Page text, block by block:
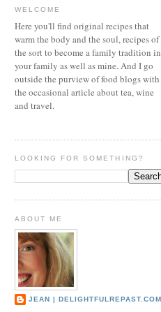
WELCOME
Here you'll find original recipes that
warm the body and the soul, recipes of
the sort to become a family tradition in
your family as well as mine. And I go
outside the purview of food blogs with
the occasional article about tea, wine
and travel.
LOOKING FOR SOMETHING?
ABOUT ME
JEAN | DELIGHTFULREPAST.COM